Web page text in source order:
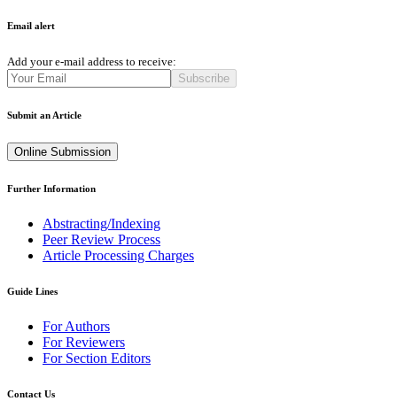
Email alert
Add your e-mail address to receive:
Subscribe
Submit an Article
Online Submission
Further Information
Abstracting/Indexing
Peer Review Process
Article Processing Charges
Guide Lines
For Authors
For Reviewers
For Section Editors
Contact Us